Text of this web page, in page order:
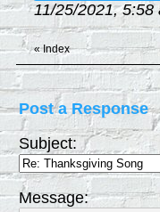
11/25/2021, 5:58
«Index
Post a Response
Subject:
Message: